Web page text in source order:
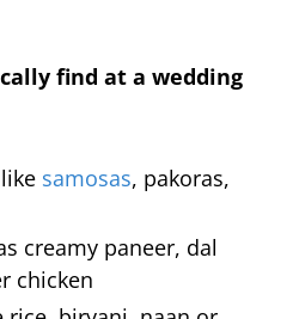
find at a wedding
samosas, pakoras,
creamy paneer, dal
chicken